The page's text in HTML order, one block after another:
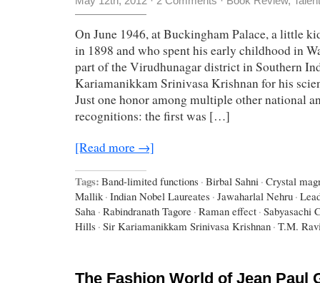
On June 1946, at Buckingham Palace, a little
in 1898 and who spent his early childhood in
part of the Virudhunagar district in Southern
Kariamanikkam Srinivasa Krishnan for his
Just one honor among multiple other national
recognitions: the first was […]
[Read more →]
Tags: Band-limited functions · Birbal Sahni · Crystal
Mallik · Indian Nobel Laureates · Jawaharlal Nehru ·
Saha · Rabindranath Tagore · Raman effect · Sabyasachi
Hills · Sir Kariamanikkam Srinivasa Krishnan · T.M.
The Fashion World of Jean Paul